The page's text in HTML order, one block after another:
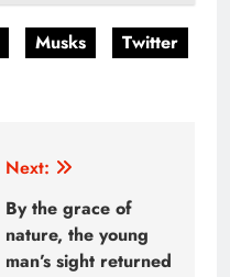
Musks
Twitter
Next:
By the grace of
nature, the young
man’s sight returned